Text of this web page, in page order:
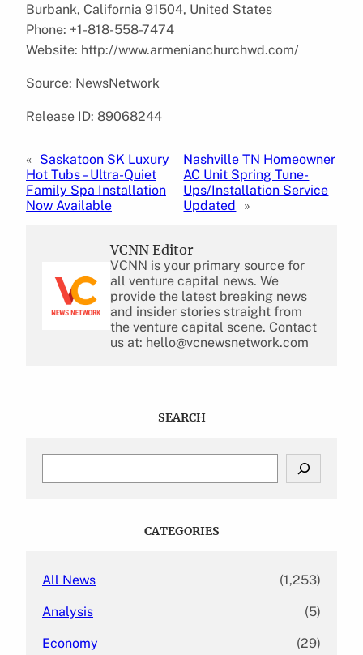
Burbank, California 91504, United States
Phone: +1-818-558-7474
Website: http://www.armenianchurchwd.com/
Source: NewsNetwork
Release ID: 89068244
« Saskatoon SK Luxury
Hot Tubs – Ultra-Quiet
Family Spa Installation
Now Available
Nashville TN Homeowner
AC Unit Spring Tune-
Ups/Installation Service
Updated
»
VCNN Editor
VCNN is your primary source for
all venture capital news. We
provide the latest breaking news
and insider stories straight from
the venture capital scene. Contact
us at: hello@vcnewsnetwork.com
SEARCH
CATEGORIES
All News (1,253)
Analysis (5)
Economy (29)